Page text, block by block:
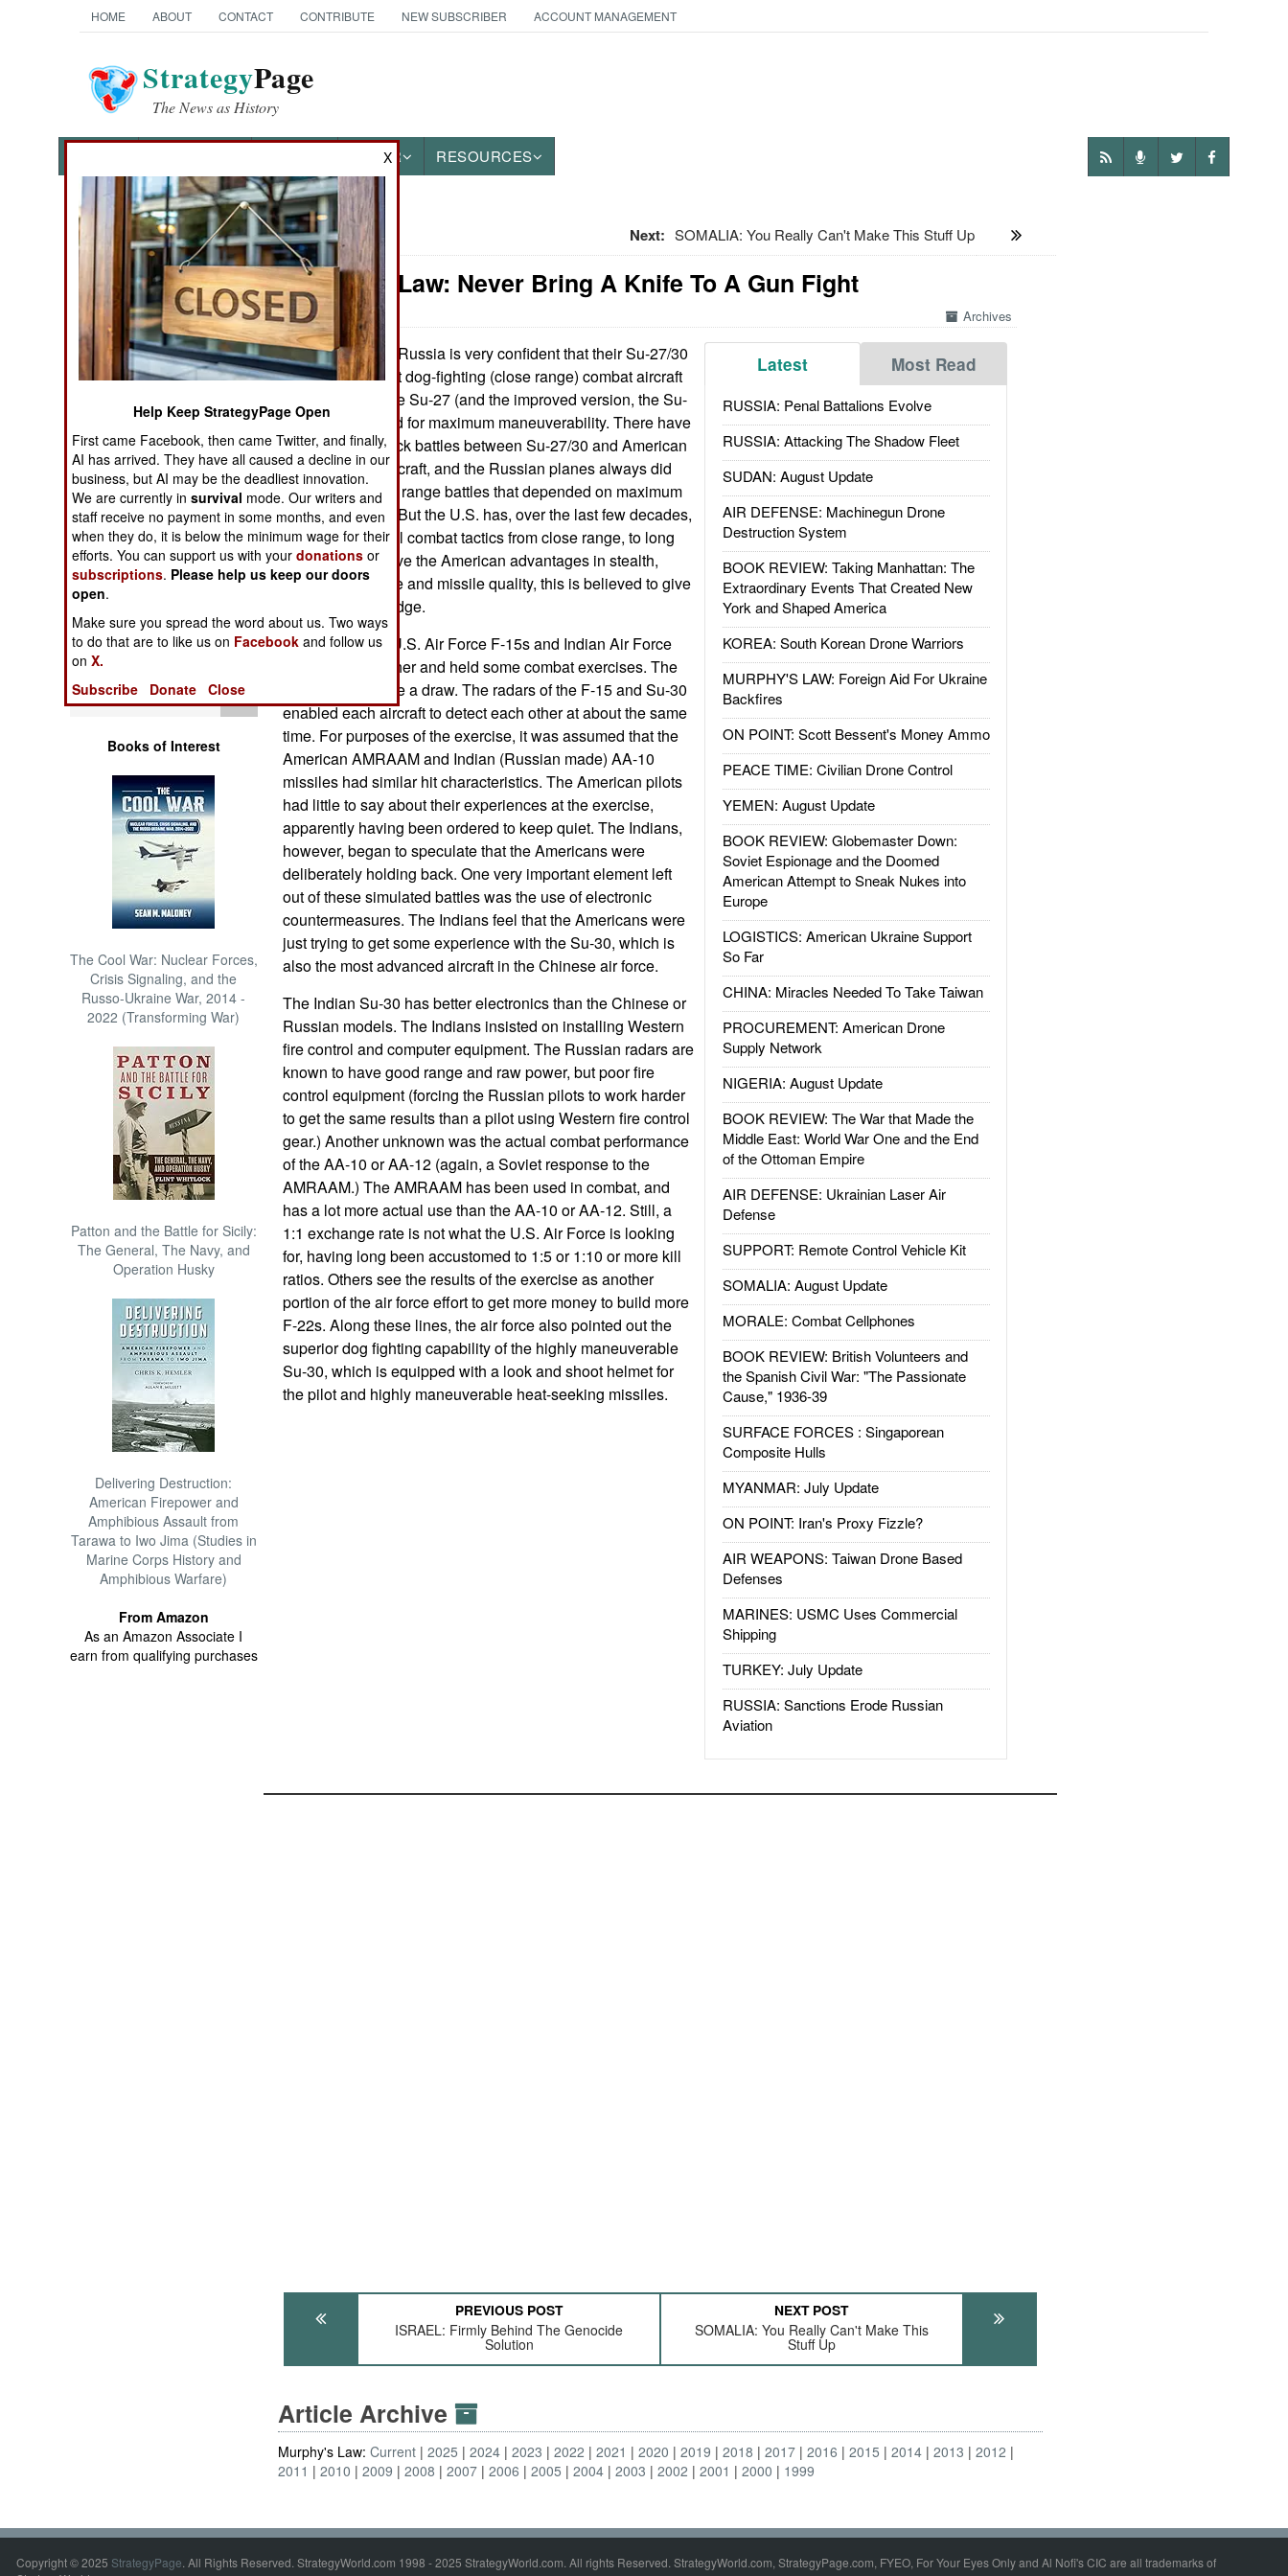
HOME ABOUT CONTACT CONTRIBUTE NEW SUBSCRIBER ACCOUNT MANAGEMENT
StrategyPage
The News as History
OTHER RESOURCES
News Categories
Ground Combat
Air Combat
Naval Operations
Operations
Human Factors
Special Weapons
Warfare by
Numbers
Logistics
Tools
Books of Interest
The Cool War: Nuclear Forces,
Crisis Signaling, and the
Russo-Ukraine War, 2014 -
2022 (Transforming War)
Patton and the Battle for Sicily:
The General, The Navy, and
Operation Husky
Delivering Destruction:
American Firepower and
Amphibious Assault from
Tarawa to Iwo Jima (Studies in
Marine Corps History and
Amphibious Warfare)
From Amazon
As an Amazon Associate I
earn from qualifying purchases
Next: SOMALIA: You Really Can't Make This Stuff Up
Murphy's Law: Never Bring A Knife To A Gun Fight
Archives
Latest Most Read
RUSSIA: Penal Battalions Evolve
RUSSIA: Attacking The Shadow Fleet
SUDAN: August Update
AIR DEFENSE: Machinegun Drone
Destruction System
BOOK REVIEW: Taking Manhattan: The
Extraordinary Events That Created New
York and Shaped America
KOREA: South Korean Drone Warriors
MURPHY'S LAW: Foreign Aid For Ukraine
Backfires
ON POINT: Scott Bessent's Money Ammo
PEACE TIME: Civilian Drone Control
YEMEN: August Update
BOOK REVIEW: Globemaster Down:
Soviet Espionage and the Doomed
American Attempt to Sneak Nukes into
Europe
LOGISTICS: American Ukraine Support
So Far
CHINA: Miracles Needed To Take Taiwan
PROCUREMENT: American Drone
Supply Network
NIGERIA: August Update
BOOK REVIEW: The War that Made the
Middle East: World War One and the End
of the Ottoman Empire
AIR DEFENSE: Ukrainian Laser Air
Defense
SUPPORT: Remote Control Vehicle Kit
SOMALIA: August Update
MORALE: Combat Cellphones
BOOK REVIEW: British Volunteers and
the Spanish Civil War: "The Passionate
Cause," 1936-39
SURFACE FORCES : Singaporean
Composite Hulls
MYANMAR: July Update
ON POINT: Iran's Proxy Fizzle?
AIR WEAPONS: Taiwan Drone Based
Defenses
MARINES: USMC Uses Commercial
Shipping
TURKEY: July Update
RUSSIA: Sanctions Erode Russian
Aviation
November 5, 2009:
Russia is very confident that their Su-27/30
aircraft is the best dog-fighting (close range) combat aircraft
on the planet. The Su-27 (and the improved version, the Su-
30) was designed for maximum maneuverability. There have
been several mock battles between Su-27/30 and American
(F-15, mainly) aircraft, and the Russian planes always did
well during close range battles that depended on maximum
maneuverability. But the U.S. has, over the last few decades,
shifted their aerial combat tactics from close range, to long
range, tactics. Give the American advantages in stealth,
electronic warfare and missile quality, this is believed to give
U.S. aircraft an edge.
Five years ago, U.S. Air Force F-15s and Indian Air Force
Su-30s got together and held some combat exercises. The
mock battles were a draw. The radars of the F-15 and Su-30
enabled each aircraft to detect each other at about the same
time. For purposes of the exercise, it was assumed that the
American AMRAAM and Indian (Russian made) AA-10
missiles had similar hit characteristics. The American pilots
had little to say about their experiences at the exercise,
apparently having been ordered to keep quiet. The Indians,
however, began to speculate that the Americans were
deliberately holding back. One very important element left
out of these simulated battles was the use of electronic
countermeasures. The Indians feel that the Americans were
just trying to get some experience with the Su-30, which is
also the most advanced aircraft in the Chinese air force.
The Indian Su-30 has better electronics than the Chinese or
Russian models. The Indians insisted on installing Western
fire control and computer equipment. The Russian radars are
known to have good range and raw power, but poor fire
control equipment (forcing the Russian pilots to work harder
to get the same results than a pilot using Western fire control
gear.) Another unknown was the actual combat performance
of the AA-10 or AA-12 (again, a Soviet response to the
AMRAAM.) The AMRAAM has been used in combat, and
has a lot more actual use than the AA-10 or AA-12. Still, a
1:1 exchange rate is not what the U.S. Air Force is looking
for, having long been accustomed to 1:5 or 1:10 or more kill
ratios. Others see the results of the exercise as another
portion of the air force effort to get more money to build more
F-22s. Along these lines, the air force also pointed out the
superior dog fighting capability of the highly maneuverable
Su-30, which is equipped with a look and shoot helmet for
the pilot and highly maneuverable heat-seeking missiles.
PREVIOUS POST
ISRAEL: Firmly Behind The Genocide
Solution
NEXT POST
SOMALIA: You Really Can't Make This
Stuff Up
Article Archive
Murphy's Law:Current 2025 2024 2023 2022 2021 2020 2019 2018 2017 2016 2015 2014 2013
2012
2011
2010 2009 2008 2007 2006 2005 2004 2003 2002 2001 2000 1999
Copyright © 2025 StrategyPage. All Rights Reserved. StrategyWorld.com 1998 - 2025 StrategyWorld.com. All rights Reserved. StrategyWorld.com, StrategyPage.com, FYEO, For Your Eyes Only and Al Nofi's CIC are all trademarks of
X
Help Keep StrategyPage Open
First came Facebook, then came Twitter, and finally,
AI has arrived. They have all caused a decline in our
business, but AI may be the deadliest innovation.
We are currently insurvival mode. Our writers and
staff receive no payment in some months, and even
when they do, it is below the minimum wage for their
efforts. You can support us with yourdonations or
subscriptions. Please help us keep our doors
open.
Make sure you spread the word about us. Two ways
to do that are to like us on Facebook and follow us
onX.
Subscribe
Donate Close